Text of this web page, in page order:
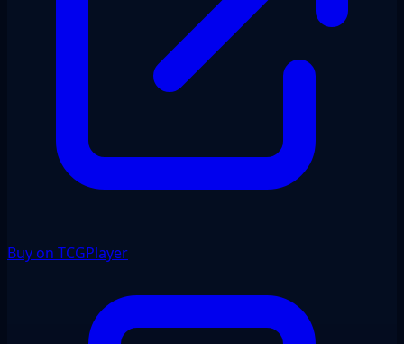
Buy on TCGPlayer